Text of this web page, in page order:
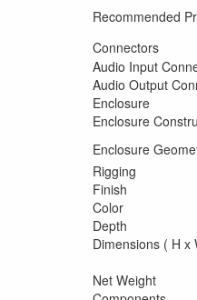
Recommended
Connectors
Audio Input
Audio Output
Enclosure
Enclosure
Enclosure
Rigging
Finish
Color
Depth
Dimensions ( H x
Net Weight